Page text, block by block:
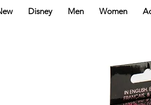
Disney Men Women